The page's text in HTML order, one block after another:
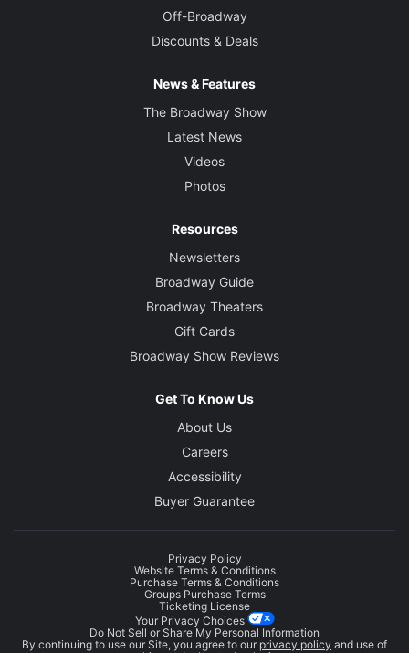
Off-Broadway
Discounts & Deals
News & Features
The Broadway Show
Latest News
Videos
Photos
Resources
Newsletters
Broadway Guide
Broadway Theaters
Gift Cards
Broadway Show Reviews
Get To Know Us
About Us
Careers
Accessibility
Buyer Guarantee
Privacy Policy
Website Terms & Conditions
Purchase Terms & Conditions
Groups Purchase Terms
Ticketing License
Your Privacy Choices
Do Not Sell or Share My Personal Information
By continuing to use our Site, you agree to our privacy policy and use of